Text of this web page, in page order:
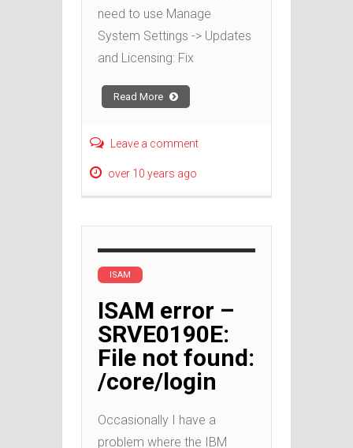
need to use Manage
System Settings -> Updates
and Licensing: Fix
Read More
Leave a comment
over 10 years ago
ISAM
ISAM error –
SRVE0190E:
File not found:
/core/login
Occasionally I have a
problem where the IBM